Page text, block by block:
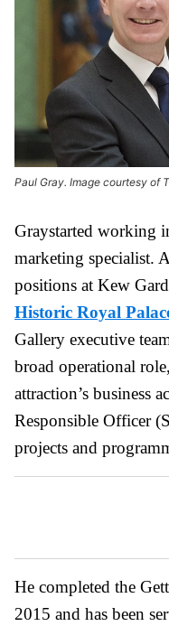
Paul Gray. Image courtesy of
Graystarted working
marketing specialist.
positions at Kew
Historic Royal
Gallery executive
broad operational
attraction’s business
Responsible Officer
projects and
He completed the
2015 and has been